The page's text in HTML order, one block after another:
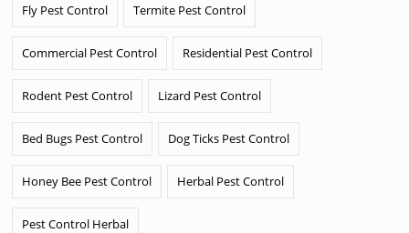
Fly Pest Control Termite Pest Control
Commercial Pest Control Residential Pest Control
Rodent Pest Control Lizard Pest Control
Bed Bugs Pest Control Dog Ticks Pest Control
Honey Bee Pest Control Herbal Pest Control
Pest Control Herbal